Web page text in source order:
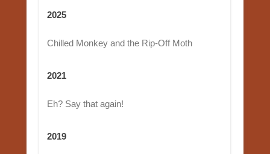
2025
Chilled Monkey and the Rip-Off Moth
2021
Eh? Say that again!
2019